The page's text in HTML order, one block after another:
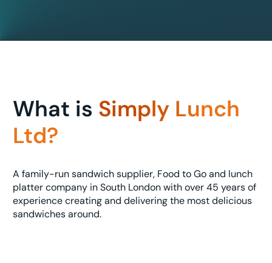
What is Simply Lunch
Ltd?
A family-run sandwich supplier, Food to Go and lunch
platter company in South London with over 45 years of
experience creating and delivering the most delicious
sandwiches around.